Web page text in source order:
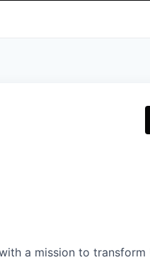
a mission to transform